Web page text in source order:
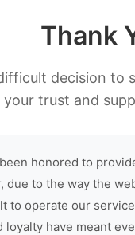
Thank
decision to
trust and
honored to
due to the way the
to operate our
loyalty have meant